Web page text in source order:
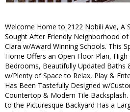
Welcome Home to 2122 Nobili Ave, A
Sought After Friendly Neighborhood
Clara w/Award Winning Schools. This
Home Offers an Open Floor Plan, High
Bedrooms, Beautifully Updated Baths
w/Plenty of Space to Relax, Play &
Has Been Tastefully Designed w/
Countertop & Modern Tile
to the Picturesque Backyard Has a